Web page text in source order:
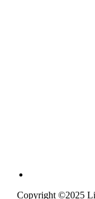
Copyright ©2025